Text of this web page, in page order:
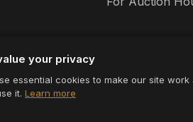
All rights reserved.
your privacy
essential cookies to make our site
it. Learn more